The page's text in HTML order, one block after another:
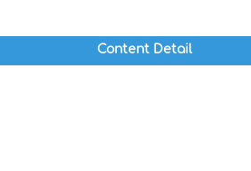
Content Detail